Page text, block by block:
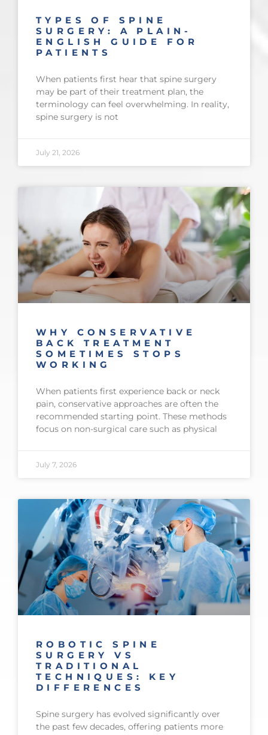
TYPES OF SPINE
SURGERY: A PLAIN-
ENGLISH GUIDE FOR
PATIENTS
When patients first hear that spine surgery
may be part of their treatment plan, the
terminology can feel overwhelming. In reality,
spine surgery is not
July 21, 2026
WHY CONSERVATIVE
BACK TREATMENT
SOMETIMES STOPS
WORKING
When patients first experience back or neck
pain, conservative approaches are often the
recommended starting point. These methods
focus on non-surgical care such as physical
July 7, 2026
ROBOTIC SPINE
SURGERY VS
TRADITIONAL
TECHNIQUES: KEY
DIFFERENCES
Spine surgery has evolved significantly over
the past few decades, offering patients more